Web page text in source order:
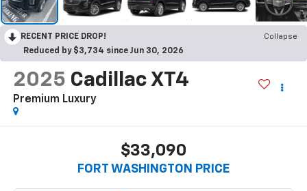
RECENT PRICE DROP!
Collapse
Reduced by $3,734 since Jun 30, 2026
2025 Cadillac XT4
Premium Luxury
$33,090
FORT WASHINGTON PRICE